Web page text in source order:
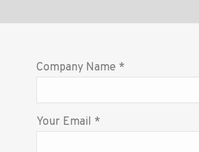
Company Name *
Your Email *